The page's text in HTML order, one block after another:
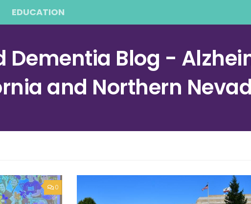
EDUCATION
Dementia Blog -
and Northern
0